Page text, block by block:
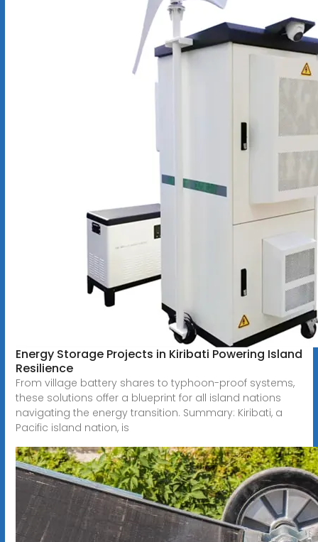
Energy Storage Projects in Kiribati Powering Island
Resilience
From village battery shares to typhoon-proof systems,
these solutions offer a blueprint for all island nations
navigating the energy transition. Summary: Kiribati, a
Pacific island nation, is